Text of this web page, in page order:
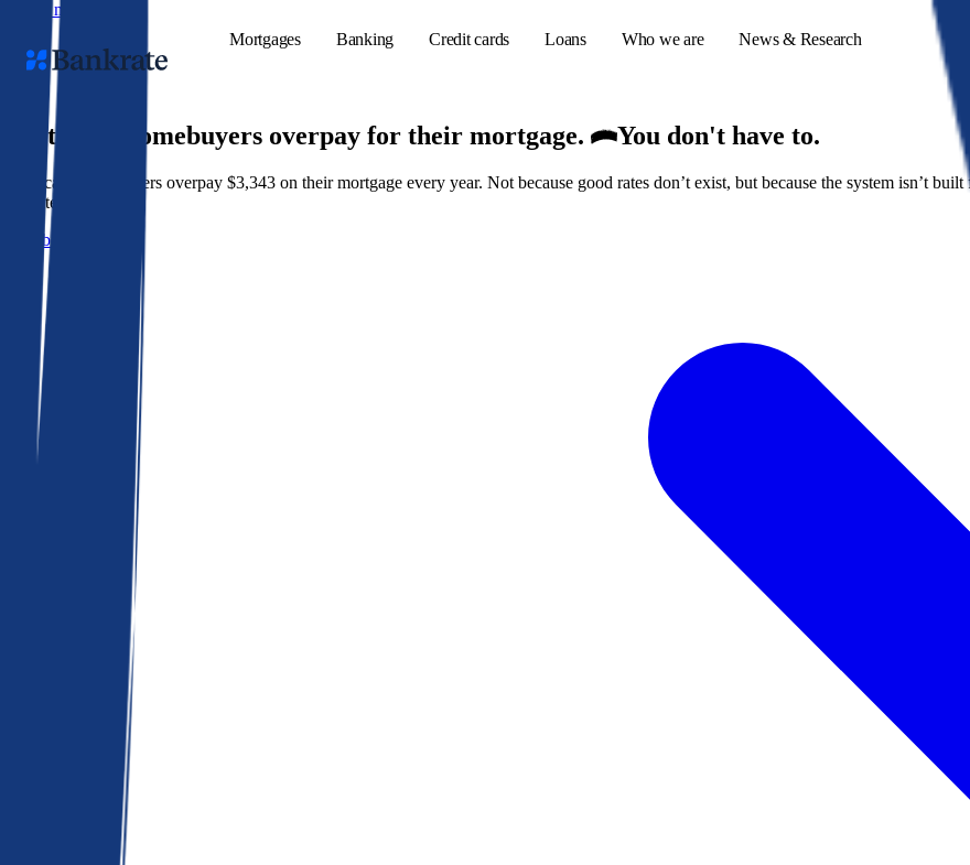
Skip to main content
Mortgages
Banking Credit cards Loans Who we are
News & Research
Popular searches
9 out of 10 homebuyers overpay for their mortgage. You don't have to.
American homeowners overpay $3,343 on their mortgage every year. Not because good rates don’t exist, but because the system isn’t
best rate wins.
Get a better rate